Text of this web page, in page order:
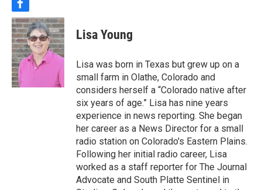
f
a
c
e
b
o
o
k
Lisa Young
Lisa was born in Texas but grew up on a
small farm in Olathe, Colorado and
considers herself a “Colorado native after
six years of age.” Lisa has nine years
experience in news reporting. She began
her career as a News Director for a small
radio station on Colorado's Eastern Plains.
Following her initial radio career, Lisa
worked as a staff reporter for The Journal
Advocate and South Platte Sentinel in